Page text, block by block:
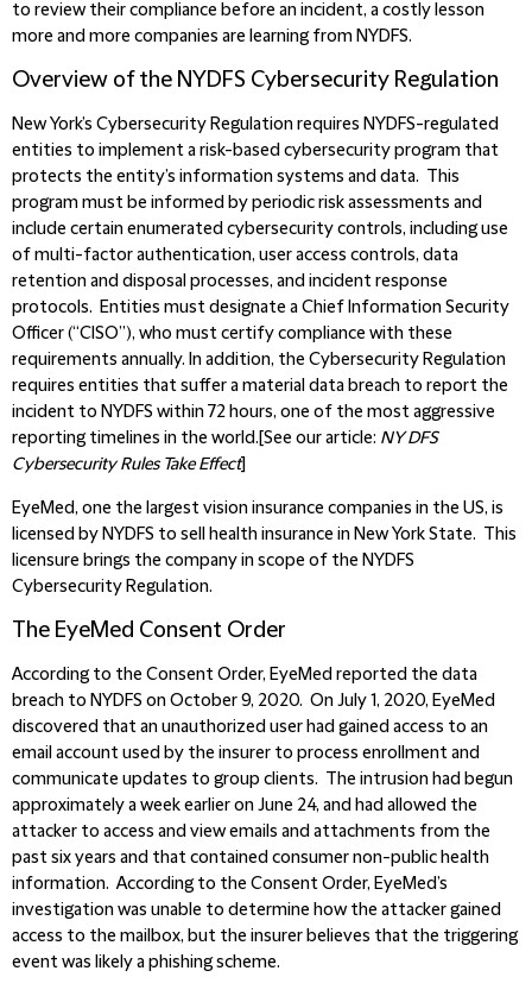
to review their compliance before an incident, a costly lesson
more and more companies are learning from NYDFS.
Overview of the NYDFS Cybersecurity Regulation
New York’s Cybersecurity Regulation requires NYDFS-regulated
entities to implement a risk-based cybersecurity program that
protects the entity’s information systems and data. This
program must be informed by periodic risk assessments and
include certain enumerated cybersecurity controls, including use
of multi-factor authentication, user access controls, data
retention and disposal processes, and incident response
protocols. Entities must designate a Chief Information Security
Officer (“CISO”), who must certify compliance with these
requirements annually. In addition, the Cybersecurity Regulation
requires entities that suffer a material data breach to report the
incident to NYDFS within 72 hours, one of the most aggressive
reporting timelines in the world.[See our article: NY DFS
Cybersecurity Rules Take Effect]
EyeMed, one the largest vision insurance companies in the US, is
licensed by NYDFS to sell health insurance in New York State. This
licensure brings the company in scope of the NYDFS
Cybersecurity Regulation.
The EyeMed Consent Order
According to the Consent Order, EyeMed reported the data
breach to NYDFS on October 9, 2020. On July 1, 2020, EyeMed
discovered that an unauthorized user had gained access to an
email account used by the insurer to process enrollment and
communicate updates to group clients. The intrusion had begun
approximately a week earlier on June 24, and had allowed the
attacker to access and view emails and attachments from the
past six years and that contained consumer non-public health
information. According to the Consent Order, EyeMed’s
investigation was unable to determine how the attacker gained
access to the mailbox, but the insurer believes that the triggering
event was likely a phishing scheme.